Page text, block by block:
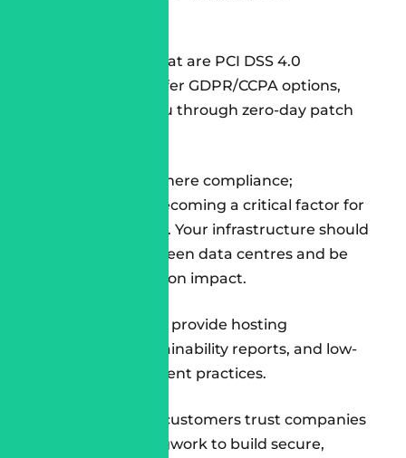
Look for teams that are PCI DSS 4.0
compliant, can offer GDPR/CCPA options,
and can guide you through zero-day patch
Do not settle for mere compliance;
sustainability is becoming a critical factor for
enterprise buyers. Your infrastructure should
be powered by green data centres and be
trackable for carbon impact.
Ask whether they provide hosting
dashboards, sustainability reports, and low-
carbon development practices.
Because in 2025, customers trust companies
that put in the legwork to build secure,